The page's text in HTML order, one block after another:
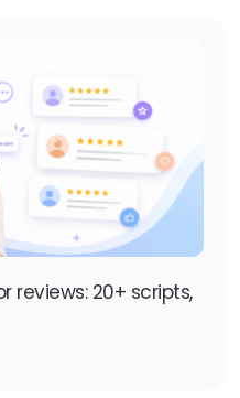
reviews: 20+ scripts,